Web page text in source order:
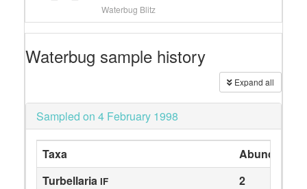
Waterbug Blitz
Waterbug sample history
Expand all
Sampled on 4 February 1998
Taxa
Abundance
Turbellaria IF
2